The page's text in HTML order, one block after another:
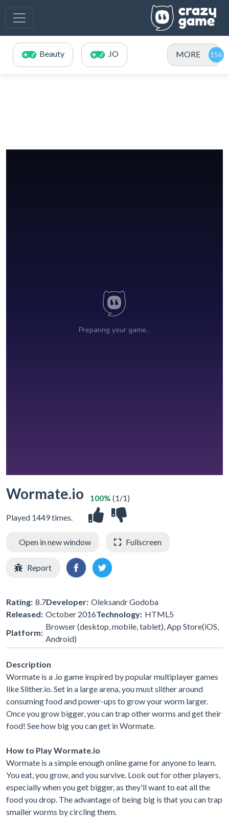
Beauty .IO MORE
Wormate.io
Played 1449 times.
100% (1/1)
Open in new window Fullscreen
Report
Rating: 8.7Developer: Oleksandr Godoba
Released: October 2016Technology: HTML5
Platform:
Browser (desktop, mobile, tablet), App Store(iOS,
Android)
Description
Wormate is a .io game inspired by popular multiplayer games
like Slither.io. Set in a large arena, you must slither around
consuming food and power-ups to grow your worm larger.
Once you grow bigger, you can trap other worms and get their
food! See how big you can get in Wormate.
How to Play Wormate.io
Wormate is a simple enough online game for anyone to learn.
You eat, you grow, and you survive. Look out for other players,
especially when you get bigger, as they'll want to eat all the
food you drop. The advantage of being big is that you can trap
smaller worms by circling them.